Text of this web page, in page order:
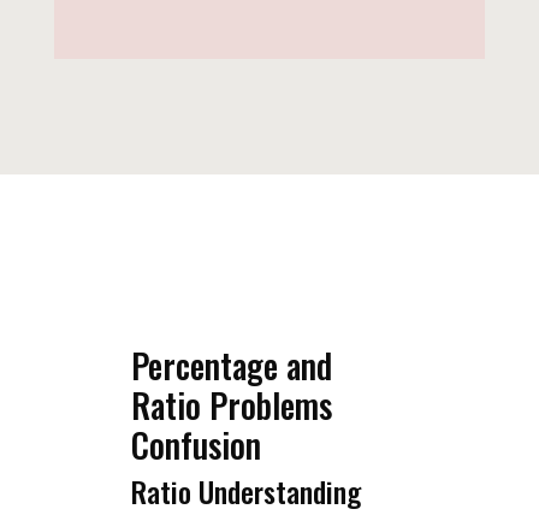
Percentage and
Ratio Problems
Confusion
Ratio Understanding